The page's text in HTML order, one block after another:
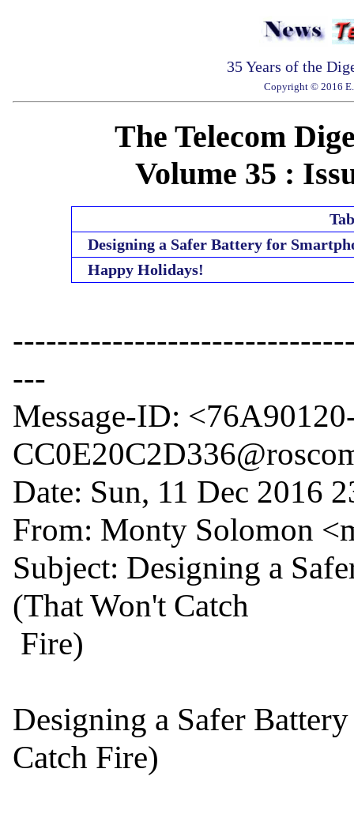
35 Years of the
Copyright © 2016
The Telecom
Volume 35 :
Designing a Safer Battery for
Happy Holidays!
---
Message-ID:
Date: Sun, 11 Dec 2016
From: Monty Solomon
Subject: Designing a
(That Won't Catch
Designing a Safer
Catch Fire)